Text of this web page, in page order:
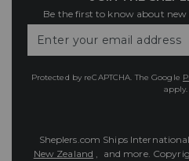
Be the first to know about new
Your
Protected by reCAPTCHA. The Google
apply.
Sheplers.com Ships
New Zealand , and more.